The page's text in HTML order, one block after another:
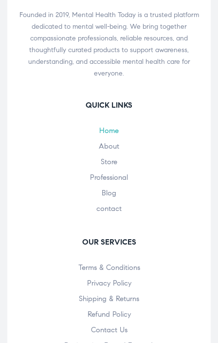
Founded in 2019, Mental Health Today is a trusted platform
dedicated to mental well-being. We bring together
compassionate professionals, reliable resources, and
thoughtfully curated products to support awareness,
understanding, and accessible mental health care for
everyone.
QUICK LINKS
Home
About
Store
Professional
Blog
contact
OUR SERVICES
Terms & Conditions
Privacy Policy
Shipping & Returns
Refund Policy
Contact Us